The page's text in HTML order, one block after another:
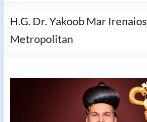
H.G. Dr. Yakoob Mar Irenaios
Metropolitan